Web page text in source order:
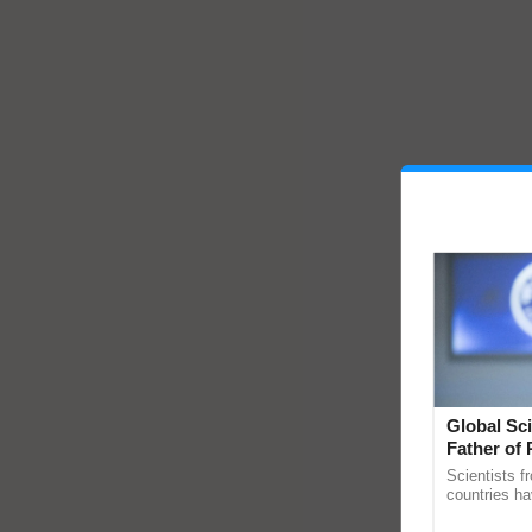
Global
Father of
Scientists
countries